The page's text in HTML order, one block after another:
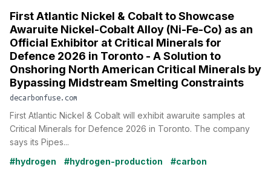
First Atlantic Nickel & Cobalt to Showcase
Awaruite Nickel-Cobalt Alloy (Ni-Fe-Co) as an
Official Exhibitor at Critical Minerals for
Defence 2026 in Toronto - A Solution to
Onshoring North American Critical Minerals by
Bypassing Midstream Smelting Constraints
decarbonfuse.com
First Atlantic Nickel & Cobalt will exhibit awaruite samples at
Critical Minerals for Defence 2026 in Toronto. The company
says its Pipes...
#hydrogen
#hydrogen-production #carbon